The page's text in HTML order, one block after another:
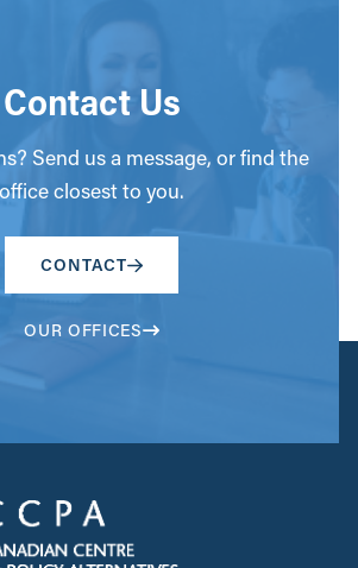
Contact Us
Send us a message, or find the
office closest to you.
CONTACT
OUR OFFICES